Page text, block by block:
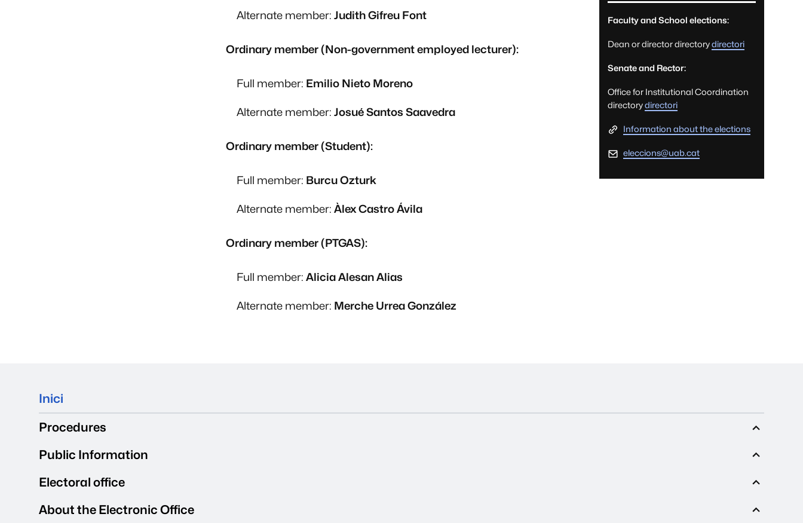
Alternate member: Judith Gifreu Font
Ordinary member (Non-government employed lecturer):
Full member: Emilio Nieto Moreno
Alternate member: Josué Santos Saavedra
Ordinary member (Student):
Full member: Burcu Ozturk
Alternate member: Àlex Castro Ávila
Ordinary member (PTGAS):
Full member: Alicia Alesan Alias
Alternate member: Merche Urrea González
Faculty and School elections:
Dean or director directorydirectori
Senate and Rector:
Office for Institutional Coordination
directorydirectori
Information about the elections
eleccions@uab.cat
Mapa del web
Inici
Procedures
Public Information
Electoral office
About the Electronic Office